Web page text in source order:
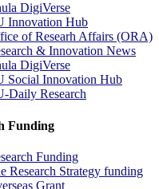
DigiVerse
Innovation Hub
of Researh Affairs (ORA)
& Innovation News
DigiVerse
Social Innovation Hub
Daily Research
Funding
Funding
Research Strategy funding
Grant